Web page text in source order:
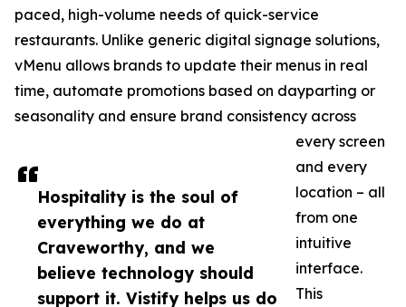
Hospitality is the soul of
everything we do at
Craveworthy, and we
believe technology should
support it. Vistify helps us do
paced, high-volume needs of quick-service
restaurants. Unlike generic digital signage solutions,
vMenu allows brands to update their menus in real
time, automate promotions based on dayparting or
seasonality and ensure brand consistency across
every screen
and every
location – all
from one
intuitive
interface.
This